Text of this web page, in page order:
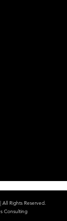
Rights Reserved.
Consulting